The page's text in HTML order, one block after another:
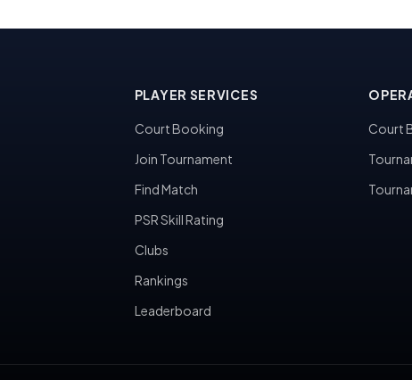
PLAYER SERVICES
Court Booking
Join Tournament
Find Match
PSR Skill Rating
Clubs
Rankings
Leaderboard
Court